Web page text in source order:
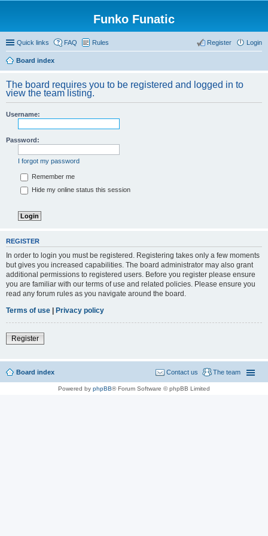
Funko Funatic
Quick links FAQ Rules Login
Register
Board index
The board requires you to be registered and logged in to
view the team listing.
Username:
Password:
I forgot my password
Remember me
Hide my online status this session
REGISTER
In order to login you must be registered. Registering takes only a few moments
but gives you increased capabilities. The board administrator may also grant
additional permissions to registered users. Before you register please ensure
you are familiar with our terms of use and related policies. Please ensure you
read any forum rules as you navigate around the board.
Terms of use | Privacy policy
Register
Board index The team
Contact us
Powered by phpBB® Forum Software © phpBB Limited